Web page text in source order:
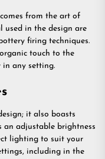
from the art of
used in the design are
firing techniques.
touch to the
any setting.
it also boasts
an adjustable brightness
lighting to suit your
including in the